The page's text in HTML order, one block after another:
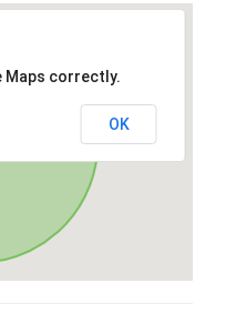
Maps correctly.
OK